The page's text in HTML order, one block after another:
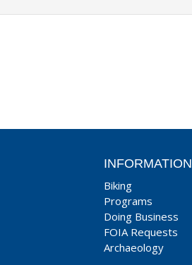
INFORMATION
Biking
Programs
Doing Business
FOIA Requests
Archaeology